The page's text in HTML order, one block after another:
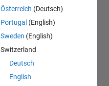
Österreich (Deutsch)
Portugal (English)
Sweden (English)
Switzerland
Deutsch
English